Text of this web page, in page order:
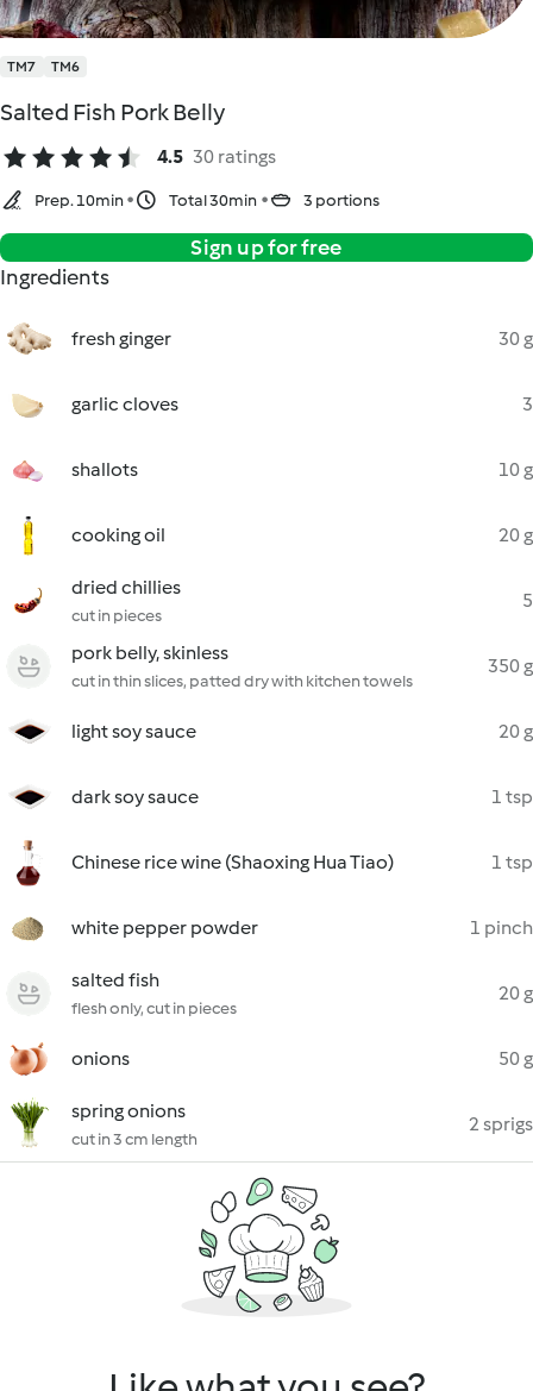
TM7 TM6
Salted Fish Pork Belly
4.5 30 ratings
Prep. 10min Total 30min 3 portions
Sign up for free
Ingredients
fresh ginger 30 g
garlic cloves 3
shallots 10 g
cooking oil 20 g
dried chillies
cut in pieces
5
pork belly, skinless
cut in thin slices, patted dry with kitchen towels
350 g
light soy sauce 20 g
dark soy sauce 1 tsp
Chinese rice wine (Shaoxing Hua Tiao) 1 tsp
white pepper powder 1 pinch
salted fish
flesh only, cut in pieces
20 g
onions 50 g
spring onions
cut in 3 cm length
2 sprigs